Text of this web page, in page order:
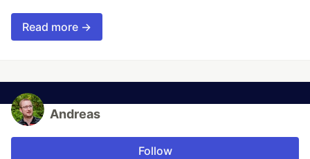
Read more →
Andreas
Follow